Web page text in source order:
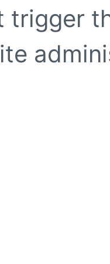
trigger